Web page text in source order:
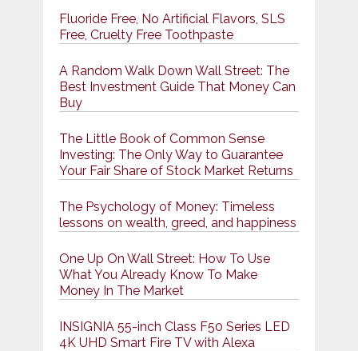
Fluoride Free, No Artificial Flavors, SLS
Free, Cruelty Free Toothpaste
A Random Walk Down Wall Street: The
Best Investment Guide That Money Can
Buy
The Little Book of Common Sense
Investing: The Only Way to Guarantee
Your Fair Share of Stock Market Returns
The Psychology of Money: Timeless
lessons on wealth, greed, and happiness
One Up On Wall Street: How To Use
What You Already Know To Make
Money In The Market
INSIGNIA 55-inch Class F50 Series LED
4K UHD Smart Fire TV with Alexa